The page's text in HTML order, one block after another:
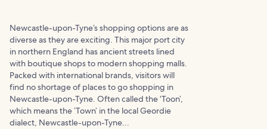
Newcastle-upon-Tyne’s shopping options are as
diverse as they are exciting. This major port city
in northern England has ancient streets lined
with boutique shops to modern shopping malls.
Packed with international brands, visitors will
find no shortage of places to go shopping in
Newcastle-upon-Tyne. Often called the ‘Toon’,
which means the ’Town’ in the local Geordie
dialect, Newcastle-upon-Tyne...